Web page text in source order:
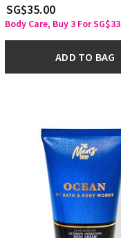
SG$35.00
Body Care, Buy 3 For SG$33
ADD TO BAG